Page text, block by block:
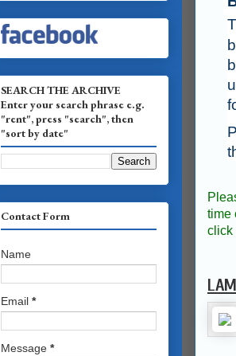
time
click
SEARCH THE ARCHIVE
Enter your search phrase e.g.
"rent", press "search", then
"sort by date"
Contact Form
Name
Email *
Message *